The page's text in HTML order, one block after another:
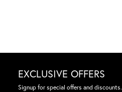
EXCLUSIVE OFFERS
Signup for special offers and discounts.